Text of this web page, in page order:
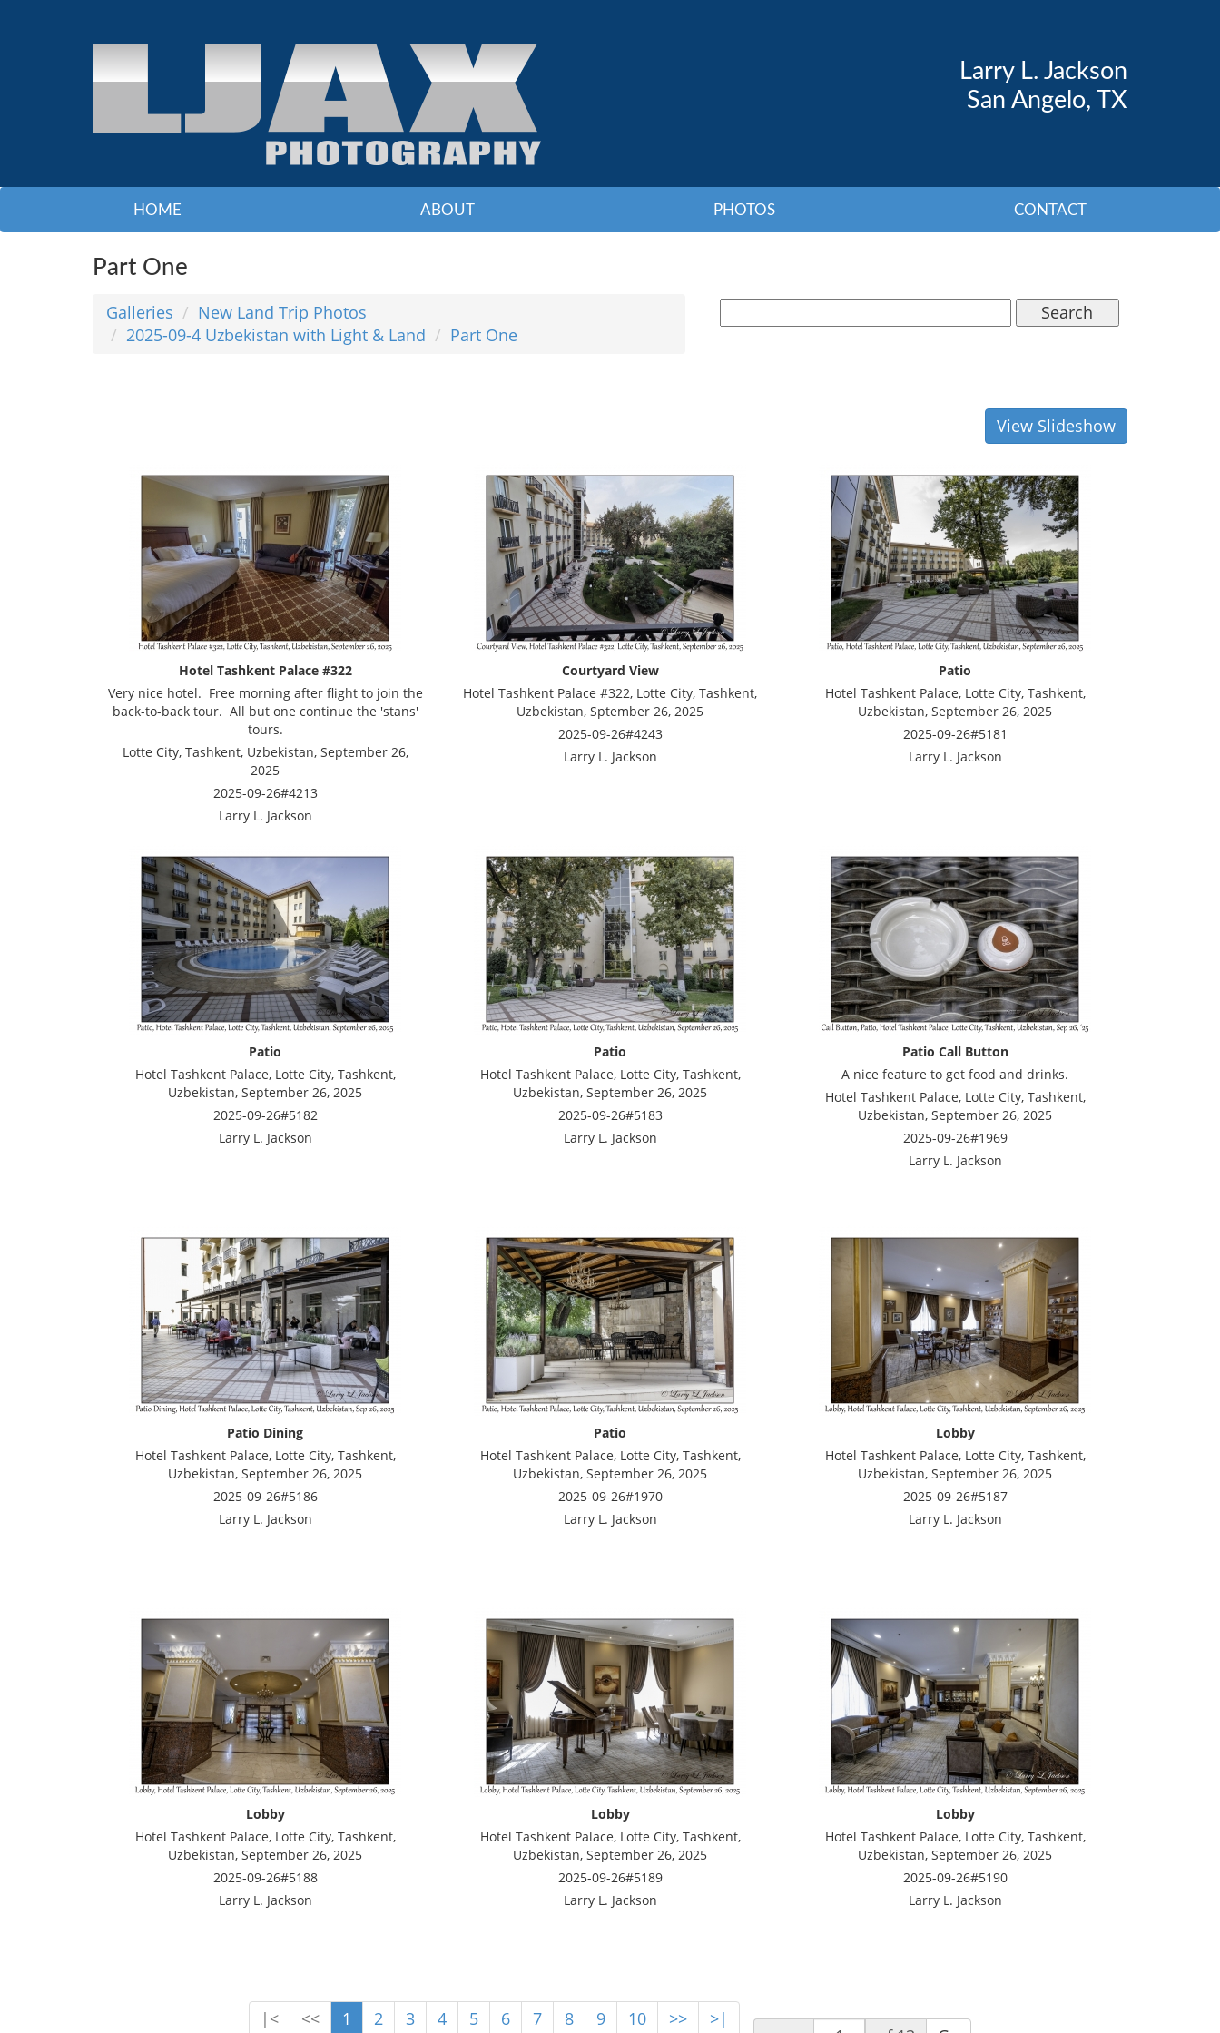
Larry L. Jackson
San Angelo, TX
HOME ABOUT PHOTOS CONTACT
Part One
Galleries
New Land Trip Photos
2025-09-4 Uzbekistan with Light & Land
Part One
Search
View Slideshow
Hotel Tashkent Palace #322
Very nice hotel. Free morning after flight to join the
back-to-back tour. All but one continue the 'stans'
tours.
Lotte City, Tashkent, Uzbekistan, September 26,
2025
2025-09-26#4213
Larry L. Jackson
Courtyard View
Hotel Tashkent Palace #322, Lotte City, Tashkent,
Uzbekistan, Sptember 26, 2025
2025-09-26#4243
Larry L. Jackson
Patio
Hotel Tashkent Palace, Lotte City, Tashkent,
Uzbekistan, September 26, 2025
2025-09-26#5181
Larry L. Jackson
Patio
Hotel Tashkent Palace, Lotte City, Tashkent,
Uzbekistan, September 26, 2025
2025-09-26#5182
Larry L. Jackson
Patio
Hotel Tashkent Palace, Lotte City, Tashkent,
Uzbekistan, September 26, 2025
2025-09-26#5183
Larry L. Jackson
Patio Call Button
A nice feature to get food and drinks.
Hotel Tashkent Palace, Lotte City, Tashkent,
Uzbekistan, September 26, 2025
2025-09-26#1969
Larry L. Jackson
Patio Dining
Hotel Tashkent Palace, Lotte City, Tashkent,
Uzbekistan, September 26, 2025
2025-09-26#5186
Larry L. Jackson
Patio
Hotel Tashkent Palace, Lotte City, Tashkent,
Uzbekistan, September 26, 2025
2025-09-26#1970
Larry L. Jackson
Lobby
Hotel Tashkent Palace, Lotte City, Tashkent,
Uzbekistan, September 26, 2025
2025-09-26#5187
Larry L. Jackson
Lobby
Hotel Tashkent Palace, Lotte City, Tashkent,
Uzbekistan, September 26, 2025
2025-09-26#5188
Larry L. Jackson
Lobby
Hotel Tashkent Palace, Lotte City, Tashkent,
Uzbekistan, September 26, 2025
2025-09-26#5189
Larry L. Jackson
Lobby
Hotel Tashkent Palace, Lotte City, Tashkent,
Uzbekistan, September 26, 2025
2025-09-26#5190
Larry L. Jackson
|< << 1 2 3 4 5 6 7 8 9 10 >> >|